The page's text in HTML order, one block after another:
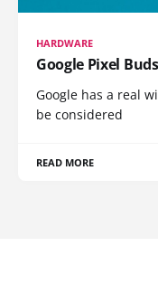
HARDWARE
Google Pixel
Google has a real
be considered
READ MORE